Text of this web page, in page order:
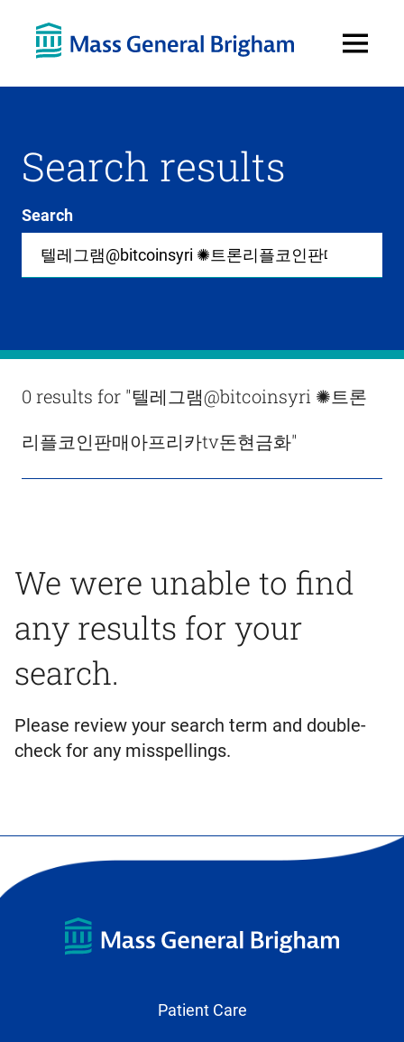
Menu
Search results
Search
wide
in
Results
0 results for "텔레그램@bitcoinsyri ✺트론
리플코인판매아프리카tv돈현금화"
We were unable to find
any results for your
search.
Please review your search term and double-
check for any misspellings.
Patient Care